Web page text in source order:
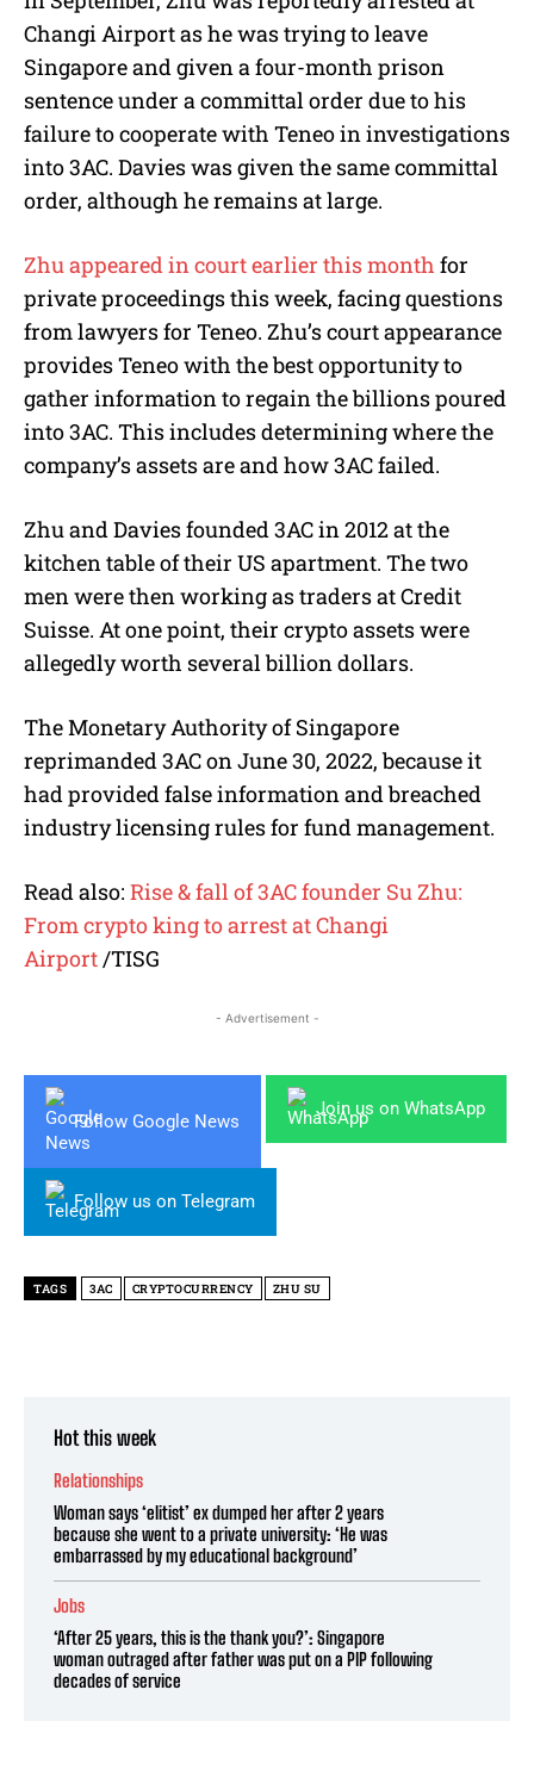
Changi Airport as he was trying to leave
Singapore and given a four-month prison
sentence under a committal order due to his
failure to cooperate with Teneo in investigations
into 3AC. Davies was given the same committal
order, although he remains at large.
Zhu appeared in court earlier this month for
private proceedings this week, facing questions
from lawyers for Teneo. Zhu’s court appearance
provides Teneo with the best opportunity to
gather information to regain the billions poured
into 3AC. This includes determining where the
company’s assets are and how 3AC failed.
Zhu and Davies founded 3AC in 2012 at the
kitchen table of their US apartment. The two
men were then working as traders at Credit
Suisse. At one point, their crypto assets were
allegedly worth several billion dollars.
The Monetary Authority of Singapore
reprimanded 3AC on June 30, 2022, because it
had provided false information and breached
industry licensing rules for fund management.
Read also: Rise & fall of 3AC founder Su Zhu:
From crypto king to arrest at Changi
Airport/TISG
- Advertisement -
Follow Google News
Join us on WhatsApp
Follow us on Telegram
TAGS 3AC CRYPTOCURRENCY ZHU SU
Hot this week
Relationships
Woman says ‘elitist’ ex dumped her after 2 years
because she went to a private university: ‘He was
embarrassed by my educational background’
Jobs
‘After 25 years, this is the thank you?’: Singapore
woman outraged after father was put on a PIP following
decades of service